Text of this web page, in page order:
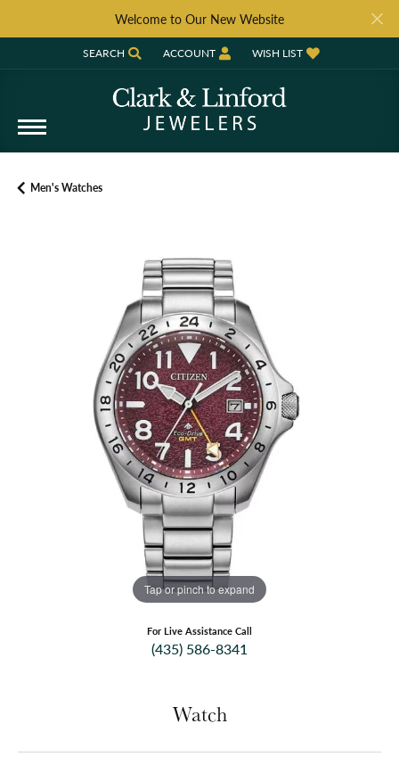
Welcome to Our New Website
SEARCH
TOGGLE TOOLBAR SEARCH MENU
ACCOUNT
TOGGLE MY ACCOUNT MENU
WISH LIST
TOGGLE MY WISH LIST
Men's Watches
Tap or pinch to expand
For Live Assistance Call
(435) 586-8341
Watch